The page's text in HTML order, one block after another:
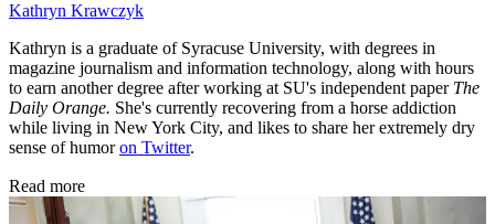
Kathryn Krawczyk
Kathryn is a graduate of Syracuse University, with degrees in
magazine journalism and information technology, along with hours
to earn another degree after working at SU's independent paper The
Daily Orange. She's currently recovering from a horse addiction
while living in New York City, and likes to share her extremely dry
sense of humoron Twitter.
Read more